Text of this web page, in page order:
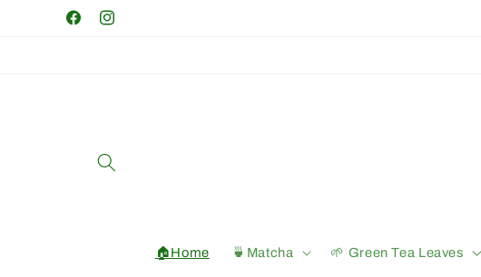
Skip to
contentFacebookInstagram
🏠Home 🍵Matcha 🌱 Green Tea Leaves